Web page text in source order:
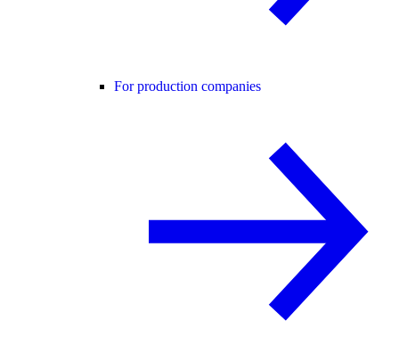
For production companies